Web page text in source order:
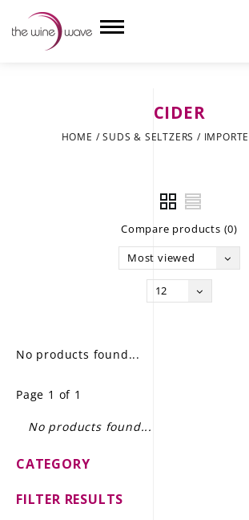
GIFT DELIVERY
CIDER
HOME /SUDS & SELTZERS /
Compare products (0)
Most viewed
12
No products found...
Page 1 of 1
No products found...
CATEGORY
FILTER RESULTS